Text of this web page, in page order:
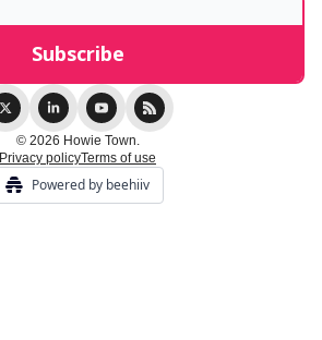
© 2026 Howie Town.
Privacy policyTerms of use
Powered by beehiiv